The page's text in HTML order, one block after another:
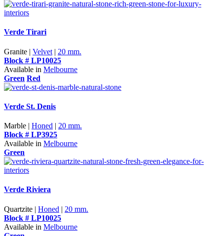
Verde Tirari
Granite | Velvet | 20 mm.
Block # LP10025
Available in Melbourne
Green Red
Verde St. Denis
Marble | Honed | 20 mm.
Block # LP3925
Available in Melbourne
Green
Verde Riviera
Quartzite | Honed | 20 mm.
Block # LP10025
Available in Melbourne